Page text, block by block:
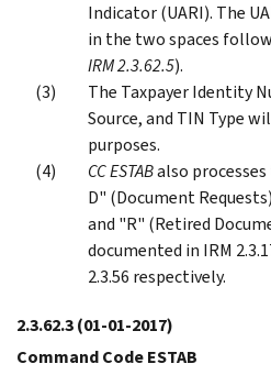
Indicator (UARI). The
in the two spaces
IRM 2.3.62.5).
The Taxpayer Identity
Source, and TIN Type
purposes.
CC ESTABalso
D" (Document
and "R" (Retired
documented in IRM
2.3.56 respectively.
2.3.62.3(01-01-2017)
Command Code ESTAB